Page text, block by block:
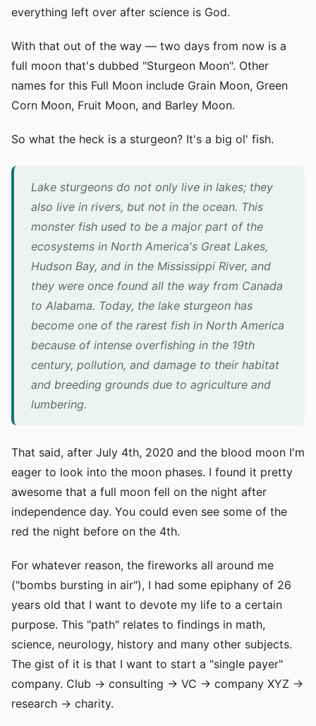
everything left over after science is God.
With that out of the way — two days from now is a
full moon that's dubbed "Sturgeon Moon". Other
names for this Full Moon include Grain Moon, Green
Corn Moon, Fruit Moon, and Barley Moon.
So what the heck is a sturgeon? It's a big ol' fish.
Lake sturgeons do not only live in lakes; they
also live in rivers, but not in the ocean. This
monster fish used to be a major part of the
ecosystems in North America's Great Lakes,
Hudson Bay, and in the Mississippi River, and
they were once found all the way from Canada
to Alabama. Today, the lake sturgeon has
become one of the rarest fish in North America
because of intense overfishing in the 19th
century, pollution, and damage to their habitat
and breeding grounds due to agriculture and
lumbering.
That said, after July 4th, 2020 and the blood moon I'm
eager to look into the moon phases. I found it pretty
awesome that a full moon fell on the night after
independence day. You could even see some of the
red the night before on the 4th.
For whatever reason, the fireworks all around me
("bombs bursting in air"), I had some epiphany of 26
years old that I want to devote my life to a certain
purpose. This "path" relates to findings in math,
science, neurology, history and many other subjects.
The gist of it is that I want to start a "single payer"
company. Club -> consulting -> VC -> company XYZ ->
research -> charity.